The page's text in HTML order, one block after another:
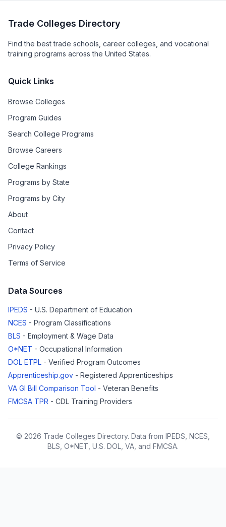
Trade Colleges Directory
Find the best trade schools, career colleges, and vocational
training programs across the United States.
Quick Links
Browse Colleges
Program Guides
Search College Programs
Browse Careers
College Rankings
Programs by State
Programs by City
About
Contact
Privacy Policy
Terms of Service
Data Sources
IPEDS - U.S. Department of Education
NCES - Program Classifications
BLS - Employment & Wage Data
O*NET - Occupational Information
DOL ETPL - Verified Program Outcomes
Apprenticeship.gov - Registered Apprenticeships
VA GI Bill Comparison Tool - Veteran Benefits
FMCSA TPR - CDL Training Providers
© 2026 Trade Colleges Directory. Data from IPEDS, NCES,
BLS, O*NET, U.S. DOL, VA, and FMCSA.